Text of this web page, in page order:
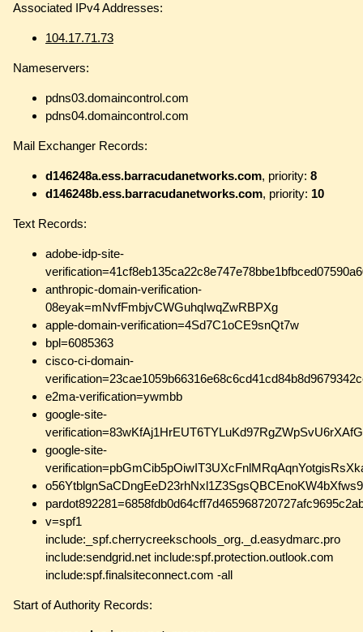
Associated IPv4 Addresses:
104.17.71.73
Nameservers:
pdns03.domaincontrol.com
pdns04.domaincontrol.com
Mail Exchanger Records:
d146248a.ess.barracudanetworks.com, priority: 8
d146248b.ess.barracudanetworks.com, priority: 10
Text Records:
adobe-idp-site-
anthropic-domain-verification-
08eyak=mNvfFmbjvCWGuhqIwqZwRBPXg
apple-domain-verification=4Sd7C1oCE9snQt7w
bpl=6085363
cisco-ci-domain-
e2ma-verification=ywmbb
google-site-
google-site-
v=spf1
include:_spf.cherrycreekschools_org._d.easydmarc.pro
include:sendgrid.net include:spf.protection.outlook.com
include:spf.finalsiteconnect.com -all
Start of Authority Records: